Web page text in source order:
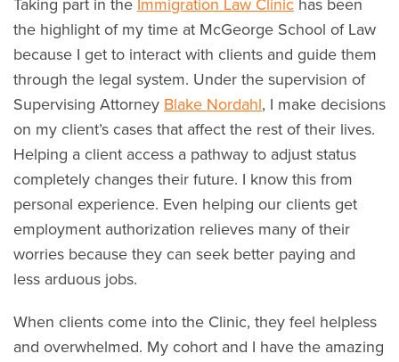
Taking part in the Immigration Law Clinic has been
the highlight of my time at McGeorge School of Law
because I get to interact with clients and guide them
through the legal system. Under the supervision of
Supervising Attorney Blake Nordahl, I make decisions
on my client’s cases that affect the rest of their lives.
Helping a client access a pathway to adjust status
completely changes their future. I know this from
personal experience. Even helping our clients get
employment authorization relieves many of their
worries because they can seek better paying and
less arduous jobs.
When clients come into the Clinic, they feel helpless
and overwhelmed. My cohort and I have the amazing